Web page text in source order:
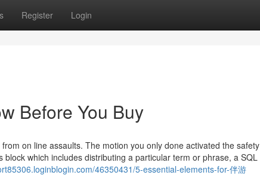
Register Login
Before You Buy
on line assaults. The motion you only done activated the safety
which includes distributing a particular term or phrase, a SQL
46350431/5-essential-elements-for-伴游